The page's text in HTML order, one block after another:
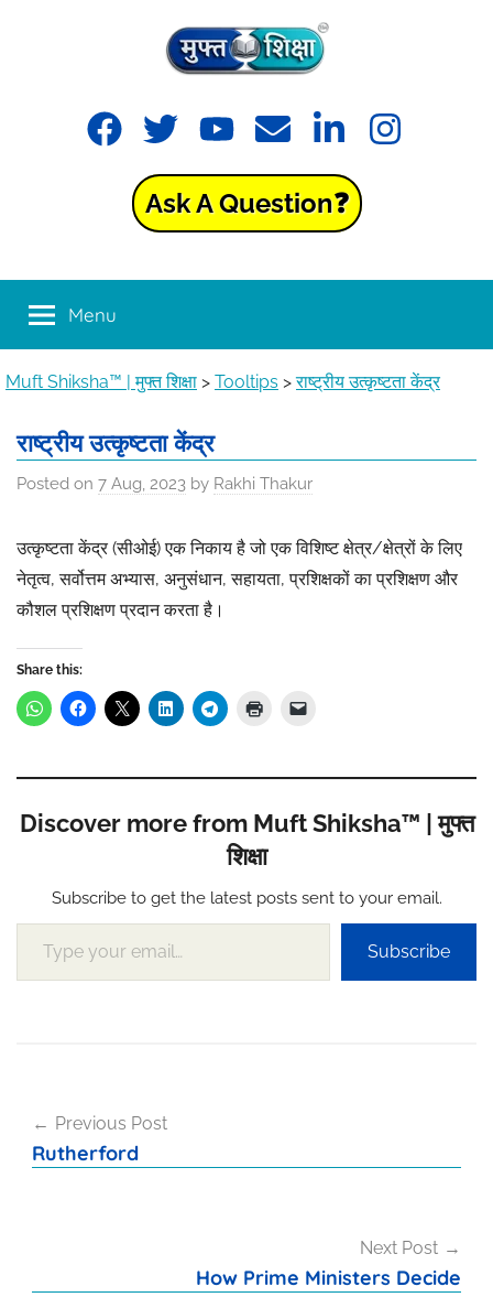
Muft
Shiksha™
मुफ्त
शिक्षा
FacebookTwitter YouTubeEmail LinkedInInstagram
Ask A Question❓
Menu
Muft Shiksha™ | मुफ्त शिक्षा > Tooltips >राष्ट्रीय उत्कृष्टता केंद्र
राष्ट्रीय उत्कृष्टता केंद्र
Posted on 7 Aug, 2023 by Rakhi Thakur
उत्कृष्टता केंद्र (सीओई) एक निकाय है जो एक विशिष्ट क्षेत्र/क्षेत्रों के लिए
नेतृत्व, सर्वोत्तम अभ्यास, अनुसंधान, सहायता, प्रशिक्षकों का प्रशिक्षण और
कौशल प्रशिक्षण प्रदान करता है।
Share this:
Discover more from Muft Shiksha™ | मुफ्त
शिक्षा
Subscribe to get the latest posts sent to your email.
Type your email…
Subscribe
navigation
Previous Post
Rutherford
Next Post
How Prime Ministers Decide